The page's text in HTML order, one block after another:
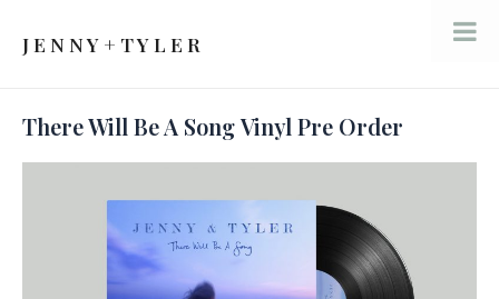
content
J E N N Y + T Y L E R
There Will Be A Song Vinyl Pre Order